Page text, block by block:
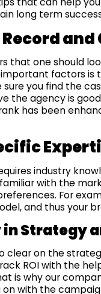
long term
that one should
factors is
you find the
the agency is
has been
industry
familiar with the
For
and thus your
Strategy
clear on the
ROI with the
is why our
with the